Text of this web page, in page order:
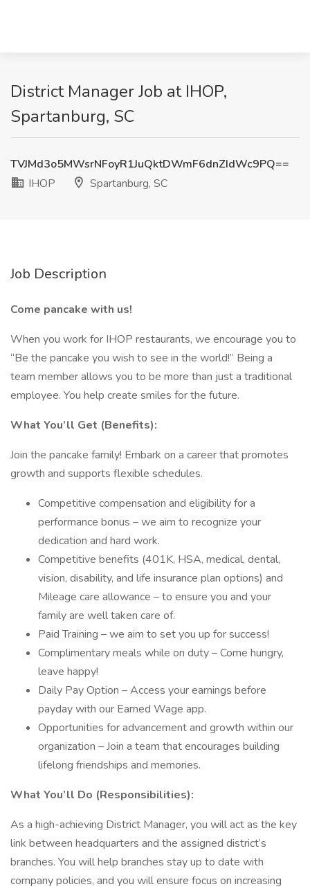
District Manager Job at IHOP,
Spartanburg, SC
TVJMd3o5MWsrNFoyR1JuQktDWmF6dnZIdWc9PQ==
IHOP
Spartanburg, SC
Job Description
Come pancake with us!
When you work for IHOP restaurants, we encourage you to
“Be the pancake you wish to see in the world!” Being a
team member allows you to be more than just a traditional
employee. You help create smiles for the future.
What You’ll Get (Benefits):
Join the pancake family! Embark on a career that promotes
growth and supports flexible schedules.
Competitive compensation and eligibility for a
performance bonus – we aim to recognize your
dedication and hard work.
Competitive benefits (401K, HSA, medical, dental,
vision, disability, and life insurance plan options) and
Mileage care allowance – to ensure you and your
family are well taken care of.
Paid Training – we aim to set you up for success!
Complimentary meals while on duty – Come hungry,
leave happy!
Daily Pay Option – Access your earnings before
payday with our Earned Wage app.
Opportunities for advancement and growth within our
organization – Join a team that encourages building
lifelong friendships and memories.
What You’ll Do (Responsibilities):
As a high-achieving District Manager, you will act as the key
link between headquarters and the assigned district’s
branches. You will help branches stay up to date with
company policies, and you will ensure focus on increasing